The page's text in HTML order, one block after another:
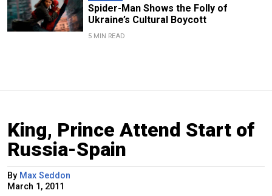
Spider-Man Shows the Folly of
Ukraine’s Cultural Boycott
5 MIN READ
King, Prince Attend Start of
Russia-Spain
By Max Seddon
March 1, 2011